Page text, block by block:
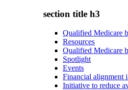
section title h3
Qualified Medicare
Resources
Qualified Medicare
Spotlight
Events
Financial alignment
Initiative to reduce